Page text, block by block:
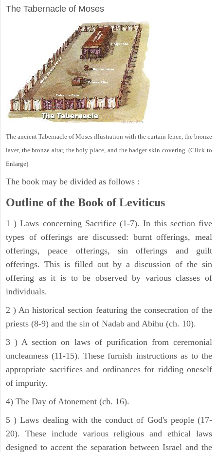
The Tabernacle of Moses
The ancient Tabernacle of Moses illustration with the curtain fence, the bronze
laver, the bronze altar, the holy place, and the badger skin covering. (Click to
Enlarge)
The book may be divided as follows :
Outline of the Book of Leviticus
1 ) Laws concerning Sacrifice (1-7). In this section five
types of offerings are discussed: burnt offerings, meal
offerings, peace offerings, sin offerings and guilt
offerings. This is filled out by a discussion of the sin
offering as it is to be observed by various classes of
individuals.
2 ) An historical section featuring the consecration of the
priests (8-9) and the sin of Nadab and Abihu (ch. 10).
3 ) A section on laws of purification from ceremonial
uncleanness (11-15). These furnish instructions as to the
appropriate sacrifices and ordinances for ridding oneself
of impurity.
4) The Day of Atonement (ch. 16).
5 ) Laws dealing with the conduct of God's people (17-
20). These include various religious and ethical laws
designed to accent the separation between Israel and the